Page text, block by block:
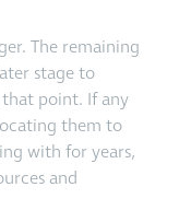
The remaining
stage to
point. If any
them to
with for years,
and